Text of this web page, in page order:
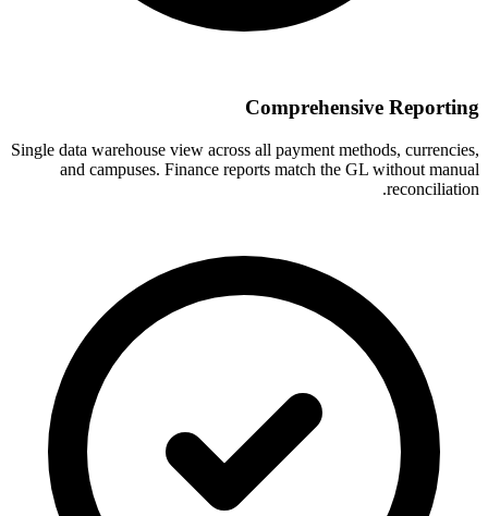
Comprehensive Reporting
Single data warehouse view across all payment methods, currencies,
and campuses. Finance reports match the GL without manual
reconciliation.